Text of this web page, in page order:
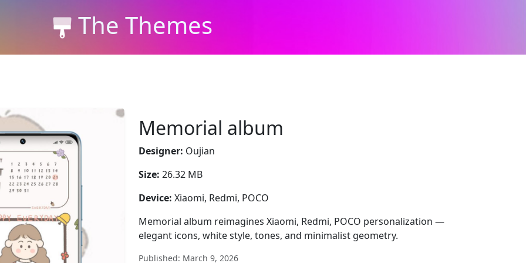
The Themes
Memorial album
Designer: Oujian
Size: 26.32 MB
Device: Xiaomi, Redmi, POCO
Memorial album reimagines Xiaomi, Redmi, POCO personalization —
elegant icons, white style, tones, and minimalist geometry.
Published: March 9, 2026